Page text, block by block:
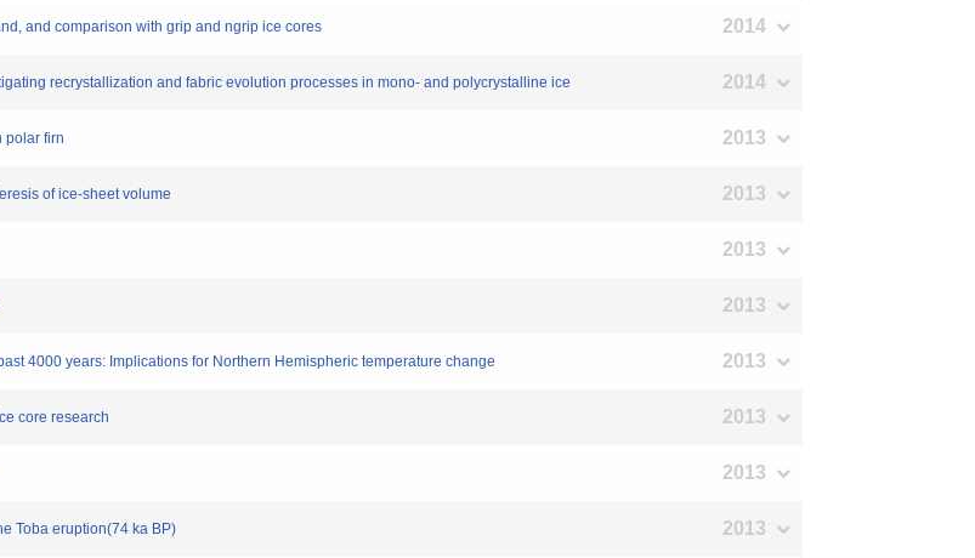
and comparison with grip and ngrip ice cores 2014
recrystallization and fabric evolution processes in mono- and polycrystalline ice 2014
polar firn 2013
of ice-sheet volume 2013
2013
2013
4000 years: Implications for Northern Hemispheric temperature change 2013
core research 2013
2013
Toba eruption(74 ka BP) 2013